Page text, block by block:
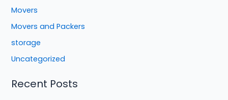
Movers
Movers and Packers
storage
Uncategorized
Recent Posts